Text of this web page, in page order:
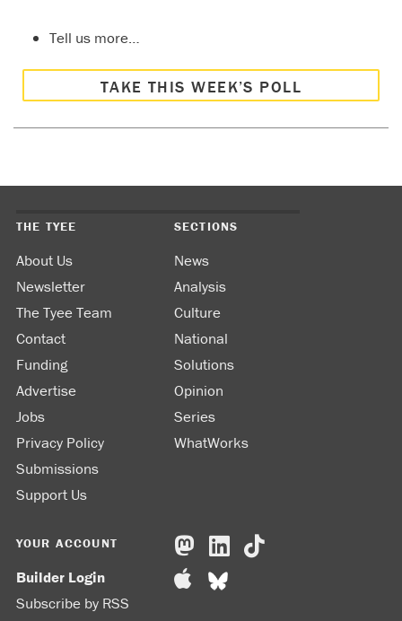
Tell us more…
TAKE THIS WEEK’S POLL
THE TYEE
About Us
Newsletter
The Tyee Team
Contact
Funding
Advertise
Jobs
Privacy Policy
Submissions
Support Us
SECTIONS
News
Analysis
Culture
National
Solutions
Opinion
Series
WhatWorks
YOUR ACCOUNT
Builder Login
Subscribe by RSS